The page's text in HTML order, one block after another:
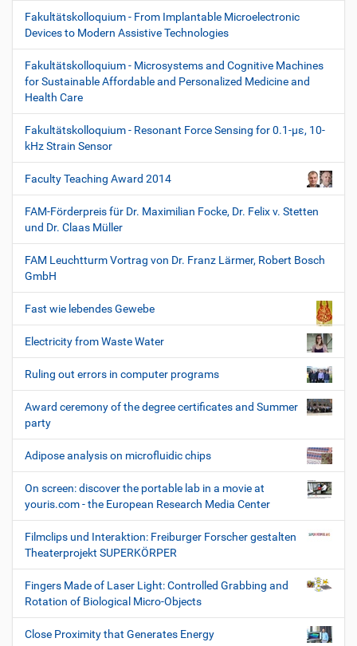
Fakultätskolloquium - From Implantable Microelectronic
Devices to Modern Assistive Technologies
Fakultätskolloquium - Microsystems and Cognitive Machines
for Sustainable Affordable and Personalized Medicine and
Health Care
Fakultätskolloquium - Resonant Force Sensing for 0.1-µε, 10-
kHz Strain Sensor
Faculty Teaching Award 2014
FAM-Förderpreis für Dr. Maximilian Focke, Dr. Felix v. Stetten
und Dr. Claas Müller
FAM Leuchtturm Vortrag von Dr. Franz Lärmer, Robert Bosch
GmbH
Fast wie lebendes Gewebe
Electricity from Waste Water
Ruling out errors in computer programs
Award ceremony of the degree certificates and Summer
party
Adipose analysis on microfluidic chips
On screen: discover the portable lab in a movie at
youris.com - the European Research Media Center
Filmclips und Interaktion: Freiburger Forscher gestalten
Theaterprojekt SUPERKÖRPER
Fingers Made of Laser Light: Controlled Grabbing and
Rotation of Biological Micro-Objects
Close Proximity that Generates Energy